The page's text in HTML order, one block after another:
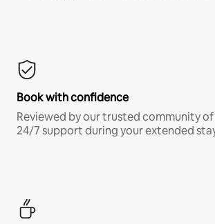
Book with confidence
Reviewed by our trusted community
24/7 support during your extended